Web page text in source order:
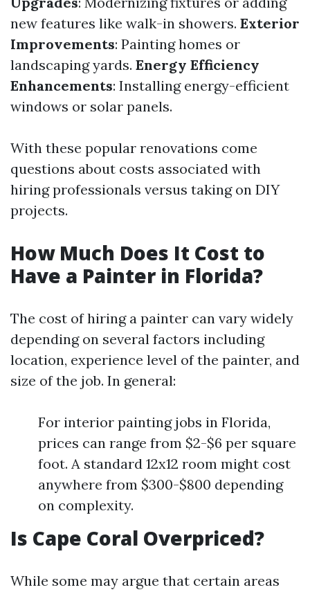
new features like walk-in showers. Exterior
Improvements: Painting homes or
landscaping yards. Energy Efficiency
Enhancements: Installing energy-efficient
windows or solar panels.
With these popular renovations come
questions about costs associated with
hiring professionals versus taking on DIY
projects.
How Much Does It Cost to
Have a Painter in Florida?
The cost of hiring a painter can vary widely
depending on several factors including
location, experience level of the painter, and
size of the job. In general:
For interior painting jobs in Florida,
prices can range from $2-$6 per square
foot. A standard 12x12 room might cost
anywhere from $300-$800 depending
on complexity.
Is Cape Coral Overpriced?
While some may argue that certain areas